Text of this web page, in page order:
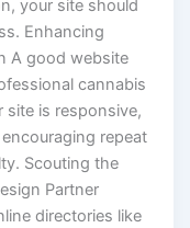
your site should
Enhancing
A good website
cannabis
site is responsive,
repeat
Scouting the
Partner
directories like